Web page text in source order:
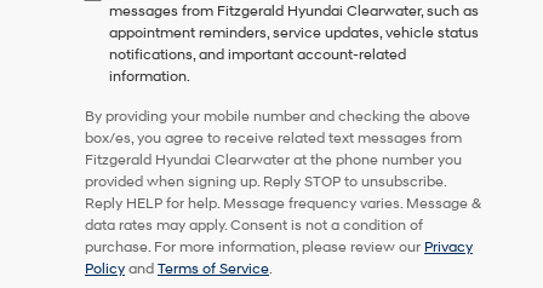
receive
services.
checking
this
box,
I
agree
Hyundai,
Hyundai
dealers
messages from Fitzgerald Hyundai Clearwater, such as
appointment reminders, service updates, vehicle status
notifications, and important account-related
information.
By providing your mobile number and checking the above
box/es, you agree to receive related text messages from
Fitzgerald Hyundai Clearwater at the phone number you
provided when signing up. Reply STOP to unsubscribe.
Reply HELP for help. Message frequency varies. Message &
data rates may apply. Consent is not a condition of
purchase. For more information, please review our Privacy
Policy and Terms of Service.